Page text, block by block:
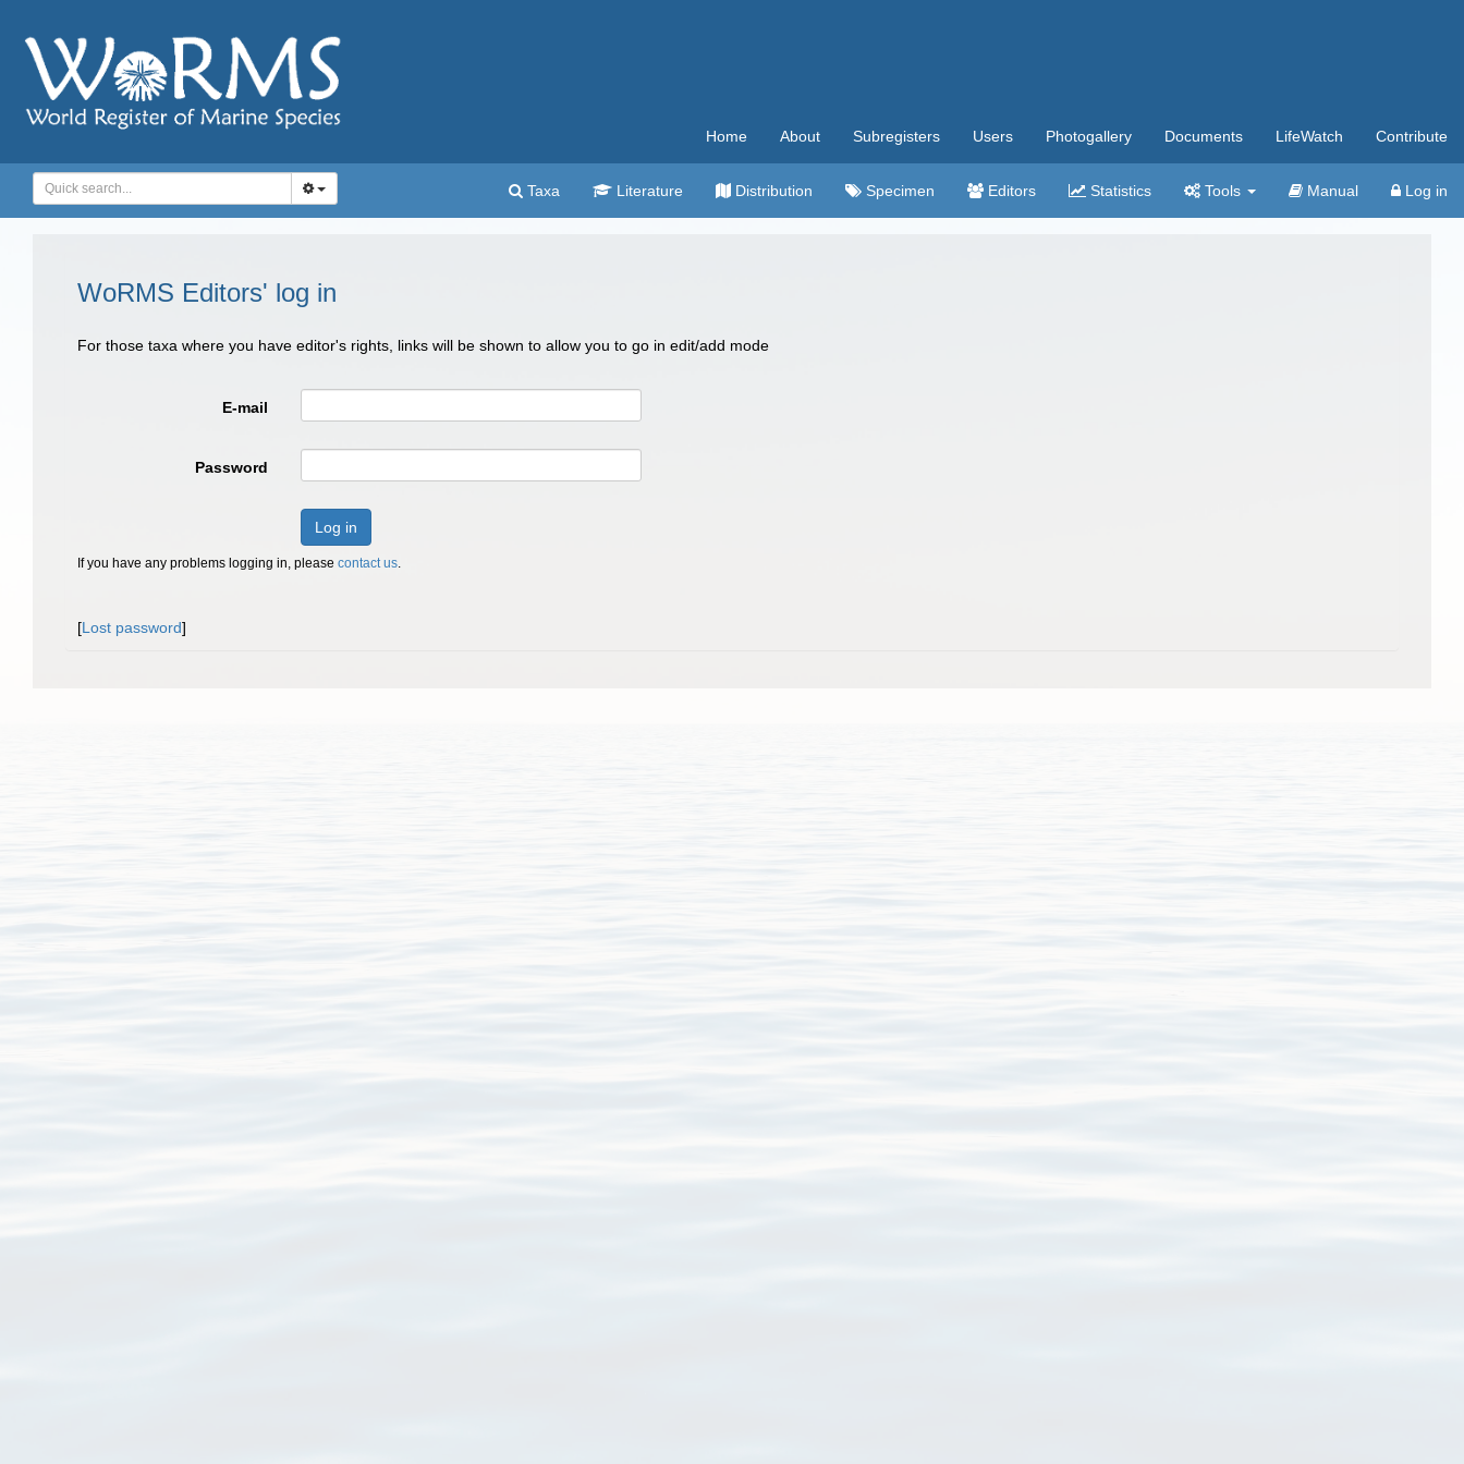
Home About Subregisters Users Photogallery Documents LifeWatch Contribute
Taxa Literature Distribution Specimen Editors Statistics Tools Manual Log in
WoRMS Editors' log in
For those taxa where you have editor's rights, links will be shown to allow you to go in edit/add mode
E-mail
Password
Log in
If you have any problems logging in, please contact us.
[Lost password]